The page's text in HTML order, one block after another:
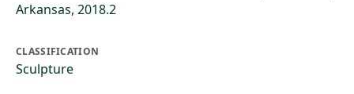
Arkansas, 2018.2
CLASSIFICATION
Sculpture